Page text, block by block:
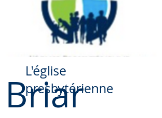
Briar
​L'église
presbytérienne